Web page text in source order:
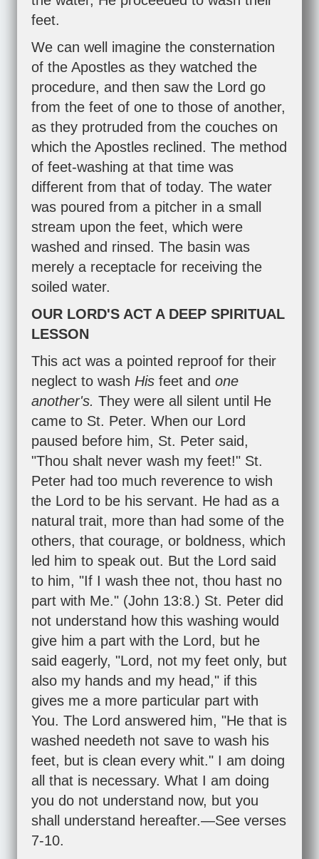
feet.
We can well imagine the consternation
of the Apostles as they watched the
procedure, and then saw the Lord go
from the feet of one to those of another,
as they protruded from the couches on
which the Apostles reclined. The method
of feet-washing at that time was
different from that of today. The water
was poured from a pitcher in a small
stream upon the feet, which were
washed and rinsed. The basin was
merely a receptacle for receiving the
soiled water.
OUR LORD'S ACT A DEEP SPIRITUAL
LESSON
This act was a pointed reproof for their
neglect to wash His feet and one
another's. They were all silent until He
came to St. Peter. When our Lord
paused before him, St. Peter said,
"Thou shalt never wash my feet!" St.
Peter had too much reverence to wish
the Lord to be his servant. He had as a
natural trait, more than had some of the
others, that courage, or boldness, which
led him to speak out. But the Lord said
to him, "If I wash thee not, thou hast no
part with Me." (John 13:8.) St. Peter did
not understand how this washing would
give him a part with the Lord, but he
said eagerly, "Lord, not my feet only, but
also my hands and my head," if this
gives me a more particular part with
You. The Lord answered him, "He that is
washed needeth not save to wash his
feet, but is clean every whit." I am doing
all that is necessary. What I am doing
you do not understand now, but you
shall understand hereafter.—See verses
7-10.